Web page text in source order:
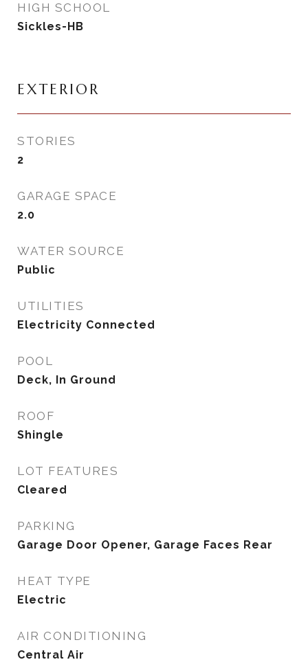
HIGH SCHOOL
Sickles-HB
EXTERIOR
STORIES
2
GARAGE SPACE
2.0
WATER SOURCE
Public
UTILITIES
Electricity Connected
POOL
Deck, In Ground
ROOF
Shingle
LOT FEATURES
Cleared
PARKING
Garage Door Opener, Garage Faces Rear
HEAT TYPE
Electric
AIR CONDITIONING
Central Air